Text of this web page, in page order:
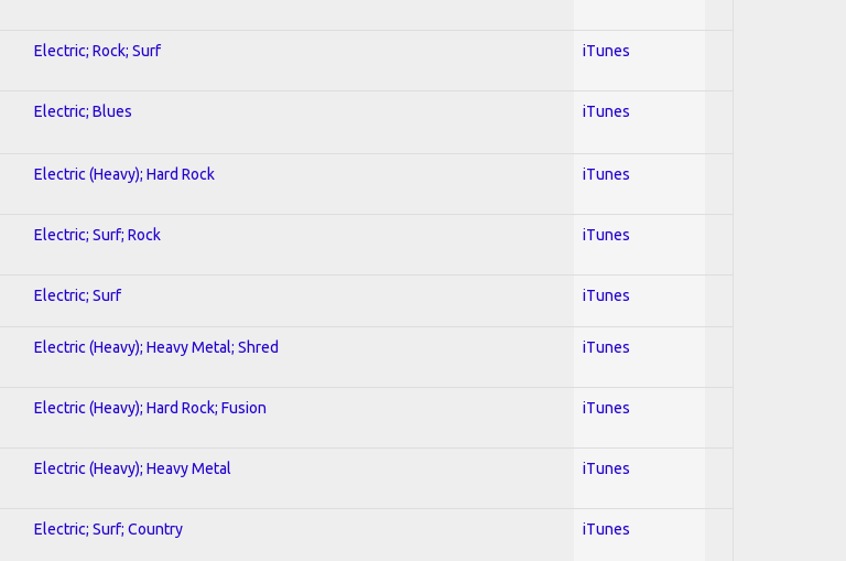
Electric; Rock; Surf iTunes
Electric; Blues iTunes
Electric (Heavy); Hard Rock iTunes
Electric; Surf; Rock iTunes
Electric; Surf iTunes
Electric (Heavy); Heavy Metal; Shred iTunes
Electric (Heavy); Hard Rock; Fusion iTunes
Electric (Heavy); Heavy Metal iTunes
Electric; Surf; Country iTunes